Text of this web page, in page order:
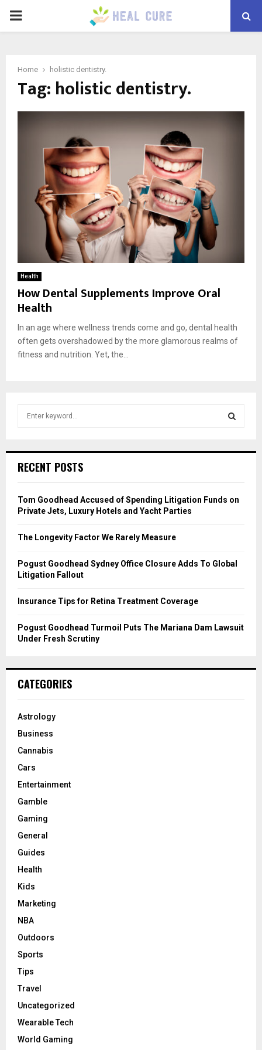
PRIMARY
Home holistic dentistry.
Tag: holistic dentistry.
Health
How Dental Supplements Improve Oral
Health
In an age where wellness trends come and go, dental health
often gets overshadowed by the more glamorous realms of
fitness and nutrition. Yet, the...
h
o
r
RECENT POSTS
Tom Goodhead Accused of Spending Litigation Funds on
Private Jets, Luxury Hotels and Yacht Parties
The Longevity Factor We Rarely Measure
Pogust Goodhead Sydney Office Closure Adds To Global
Litigation Fallout
Insurance Tips for Retina Treatment Coverage
Pogust Goodhead Turmoil Puts The Mariana Dam Lawsuit
Under Fresh Scrutiny
CATEGORIES
Astrology
Business
Cannabis
Cars
Entertainment
Gamble
Gaming
General
Guides
Health
Kids
Marketing
NBA
Outdoors
Sports
Tips
Travel
Uncategorized
Wearable Tech
World Gaming